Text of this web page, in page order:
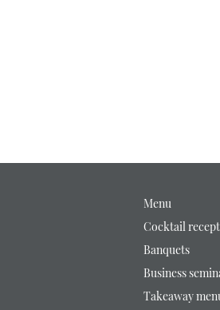
Menu
Cocktail
Banquets
Business
Takeaway